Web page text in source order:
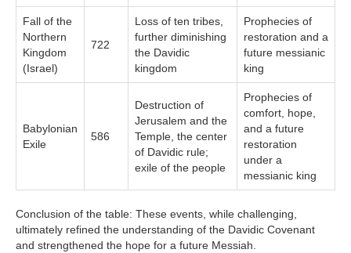
Fall of the
Northern
Kingdom
(Israel)
722
Loss of ten tribes,
further diminishing
the Davidic
kingdom
Prophecies of
restoration and a
future messianic
king
Babylonian
Exile
586
Destruction of
Jerusalem and the
Temple, the center
of Davidic rule;
exile of the people
Prophecies of
comfort, hope,
and a future
restoration
under a
messianic king
Conclusion of the table: These events, while challenging,
ultimately refined the understanding of the Davidic Covenant
and strengthened the hope for a future Messiah.